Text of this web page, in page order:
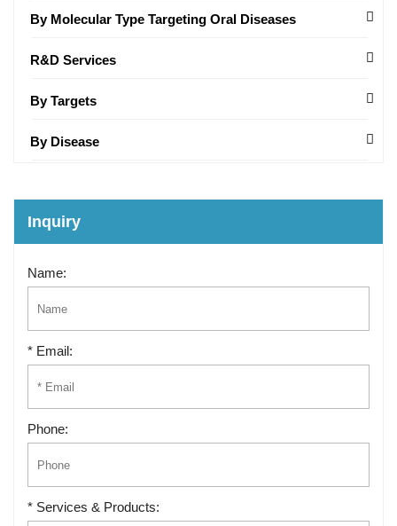
By Molecular Type Targeting Oral Diseases
R&D Services
By Targets
By Disease
Inquiry
Name:
* Email:
Phone:
* Services & Products: